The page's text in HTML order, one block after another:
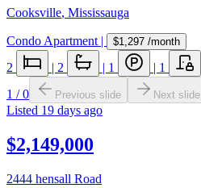
Cooksville, Mississauga
Condo Apartment | $1,297 /month
2 | 2 | 1 | 1
1 /0 Previous slide Next slide
Listed 19 days ago
$2,149,000
2444 hensall Road